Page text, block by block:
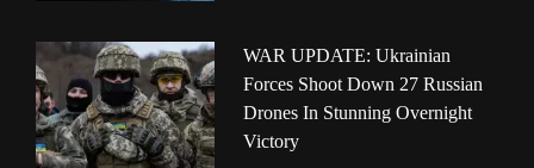
WAR UPDATE: Ukrainian
Forces Shoot Down 27 Russian
Drones In Stunning Overnight
Victory